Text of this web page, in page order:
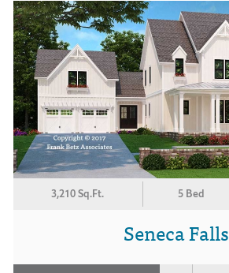
3,210 Sq.Ft. 5 Bed
Seneca Falls